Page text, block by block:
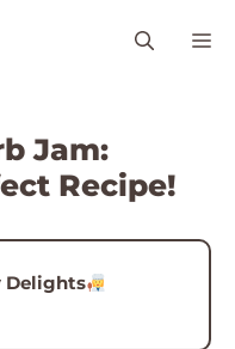
Jam:
Recipe!
Delights